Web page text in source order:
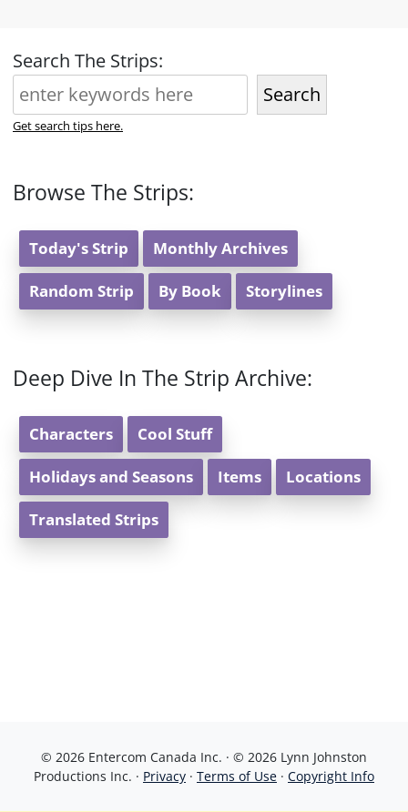
Search The Strips:
Search
Get search tips here.
Browse The Strips:
Today's Strip Monthly Archives
Random Strip By Book Storylines
Deep Dive In The Strip Archive:
Characters Cool Stuff
Holidays and Seasons Items Locations
Translated Strips
© 2026 Entercom Canada Inc. · © 2026 Lynn Johnston
Productions Inc. · Privacy · Terms of Use · Copyright Info